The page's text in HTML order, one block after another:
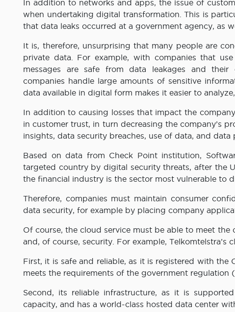
In addition to networks and apps, the issue of
when undertaking digital transformation. This is
that data leaks occurred at a government agency, as
It is, therefore, unsurprising that many people are
private data. For example, with companies that
messages are safe from data leakages and their
companies handle large amounts of sensitive
data available in digital form makes it easier to
In addition to causing losses that impact the
in customer trust, in turn decreasing the company’s
insights, data security breaches, use of data, and data
Based on data from Check Point institution,
targeted country by digital security threats, after the
the financial industry is the sector most vulnerable to
Therefore, companies must maintain consumer
data security, for example by placing company
Of course, the cloud service must be able to meet the
and, of course, security. For example, Telkomtelstra’s
First, it is safe and reliable, as it is registered with
meets the requirements of the government regulation
Second, its reliable infrastructure, as it is
capacity, and has a world-class hosted data center